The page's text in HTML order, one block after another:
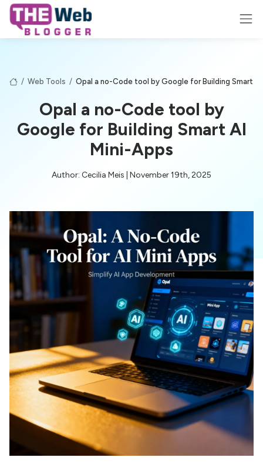
/ Web Tools / Opal a no-Code tool by Google for Building Smart
Opal a no-Code tool by
Google for Building Smart AI
Mini-Apps
Author: Cecilia Meis | November 19th, 2025